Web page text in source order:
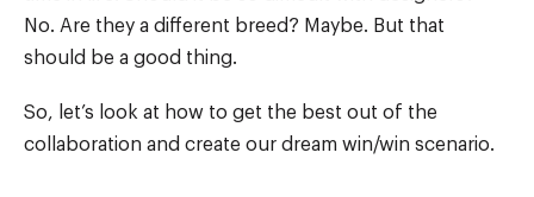
No. Are they a different breed? Maybe. But that
should be a good thing.
So, let’s look at how to get the best out of the
collaboration and create our dream win/win scenario.